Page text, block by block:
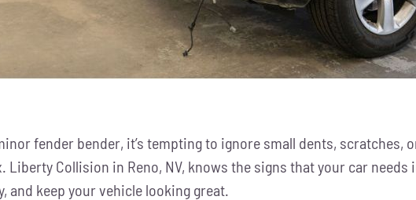
fender bender, it’s tempting to ignore small dents, scratches,
Collision in Reno, NV, knows the signs that your car
and keep your vehicle looking great.